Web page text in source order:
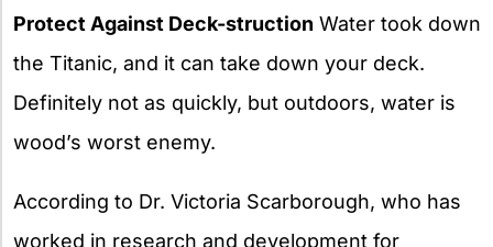
Protect Against Deck-struction Water took down
the Titanic, and it can take down your deck.
Definitely not as quickly, but outdoors, water is
wood’s worst enemy.
According to Dr. Victoria Scarborough, who has
worked in research and development for